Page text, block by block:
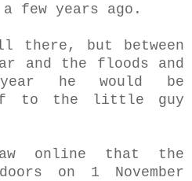
few years ago.
but between
and the floods and
he would be
to the little guy
online that the
on 1 November